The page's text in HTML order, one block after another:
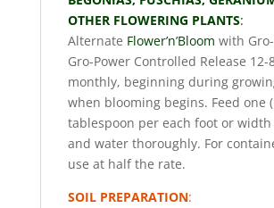
OTHER FLOWERING PLANTS:
Alternate Flower’n’Bloom with
Gro-Power Controlled Release 12-
monthly, beginning during
when blooming begins. Feed one
tablespoon per each foot or
and water thoroughly. For
use at half the rate.
SOIL PREPARATION: